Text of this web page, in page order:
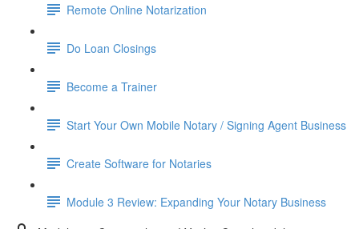
Remote Online Notarization
Do Loan Closings
Become a Trainer
Start Your Own Mobile Notary / Signing Agent Business
Create Software for Notaries
Module 3 Review: Expanding Your Notary Business